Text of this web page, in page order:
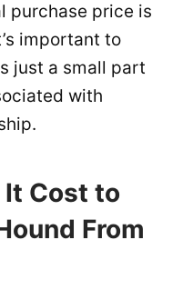
purchase price is
important to
just a small part
with
It Cost to
From